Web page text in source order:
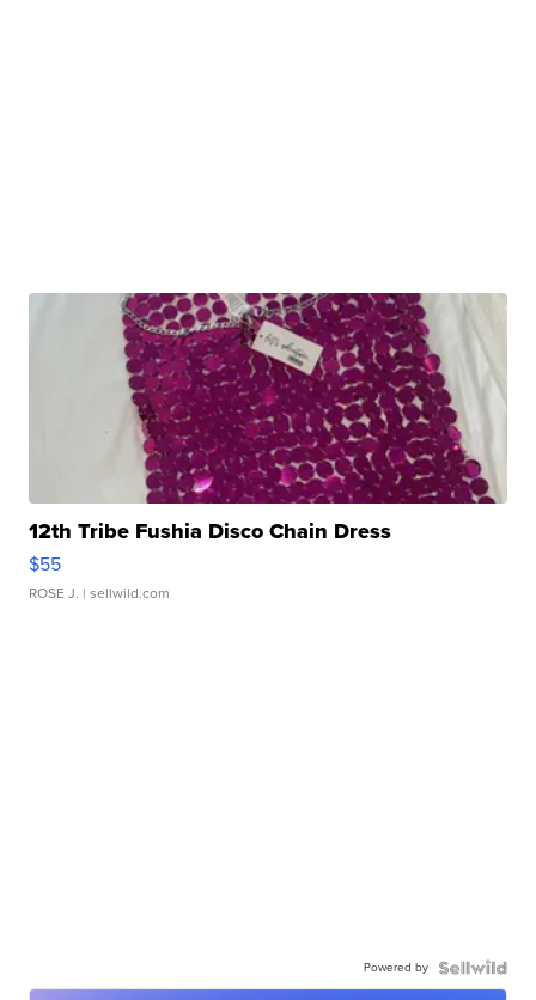
12th Tribe Fushia Disco Chain Dress
$55
ROSE J. | sellwild.com
Powered by